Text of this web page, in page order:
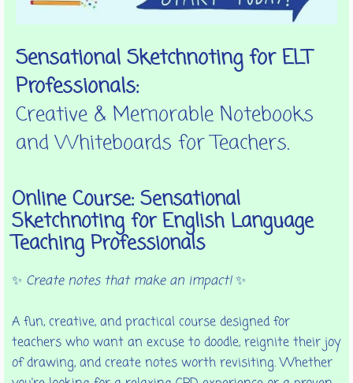
Sensational Sketchnoting for ELT
Professionals:
Creative & Memorable Notebooks
and Whiteboards for Teachers.
Online Course: Sensational
Sketchnoting for English Language
Teaching Professionals
✨ Create notes that make an impact!✨
A fun, creative, and practical course designed for
teachers who want an excuse to doodle, reignite their joy
of drawing, and create notes worth revisiting. Whether